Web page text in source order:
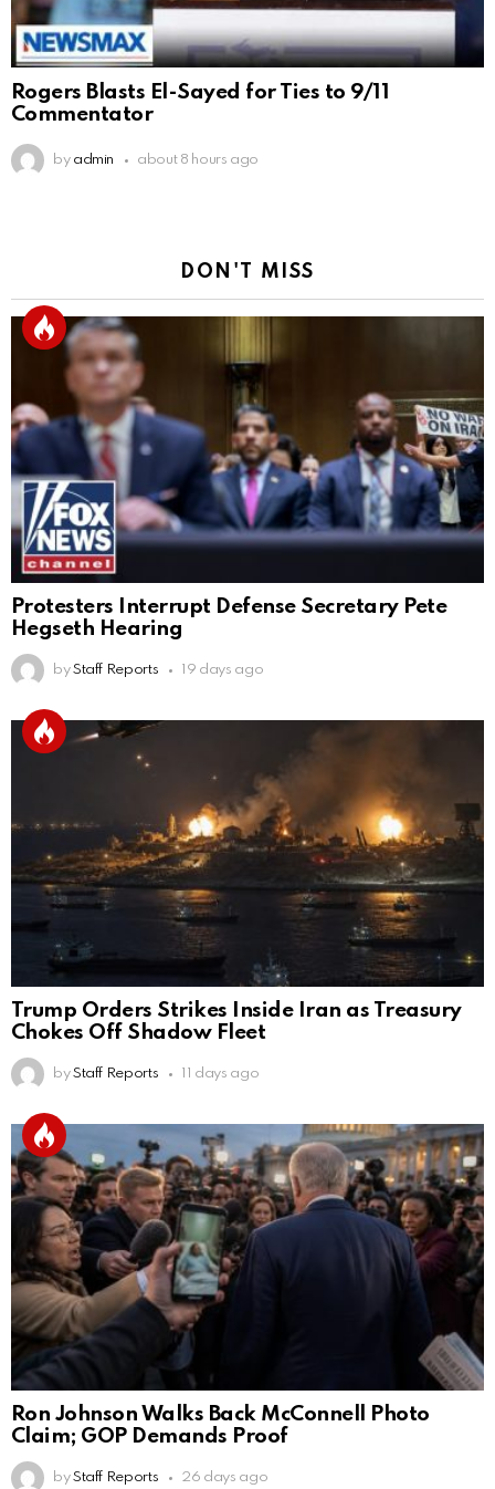
Rogers Blasts El-Sayed for Ties to 9/11
Commentator
by admin about 8 hours ago
DON'T MISS
Protesters Interrupt Defense Secretary Pete
Hegseth Hearing
by Staff Reports 19 days ago
Trump Orders Strikes Inside Iran as Treasury
Chokes Off Shadow Fleet
by Staff Reports 11 days ago
Ron Johnson Walks Back McConnell Photo
Claim; GOP Demands Proof
by Staff Reports 26 days ago